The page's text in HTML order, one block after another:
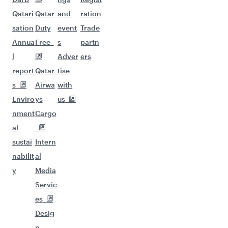
Qatari
sation
Annua
l
report
s
Enviro
nment
al
sustai
nabilit
y
Qatar
Duty
Free
Qatar
Airwa
ys
Cargo
Intern
al
Media
Servic
es
Desig
and
event
s
Adver
tise
with
us
ration
Trade
partn
ers